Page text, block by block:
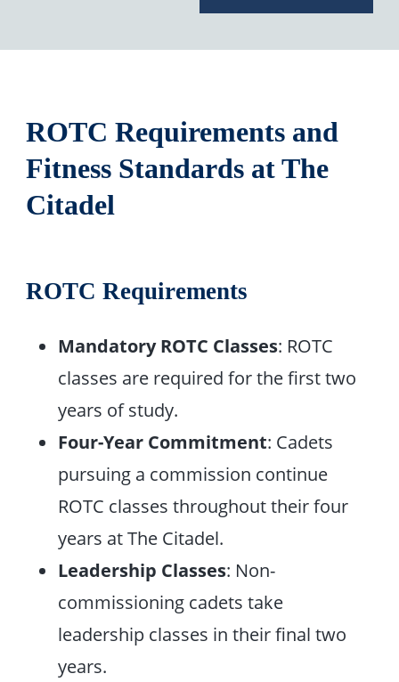
ROTC Requirements and
Fitness Standards at The
Citadel
ROTC Requirements
Mandatory ROTC Classes: ROTC
classes are required for the first two
years of study.
Four-Year Commitment: Cadets
pursuing a commission continue
ROTC classes throughout their four
years at The Citadel.
Leadership Classes: Non-
commissioning cadets take
leadership classes in their final two
years.